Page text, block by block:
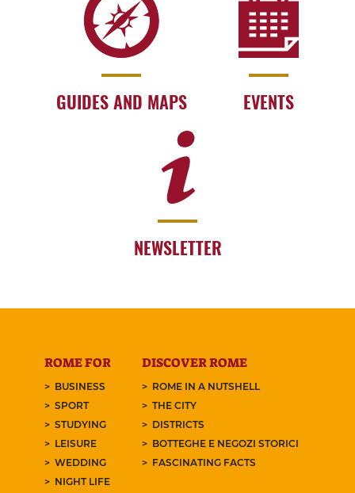
GUIDES AND MAPS EVENTS
NEWSLETTER
ROME FOR
BUSINESS
SPORT
STUDYING
LEISURE
WEDDING
NIGHT LIFE
DISCOVER ROME
ROME IN A NUTSHELL
THE CITY
DISTRICTS
BOTTEGHE E NEGOZI STORICI
FASCINATING FACTS